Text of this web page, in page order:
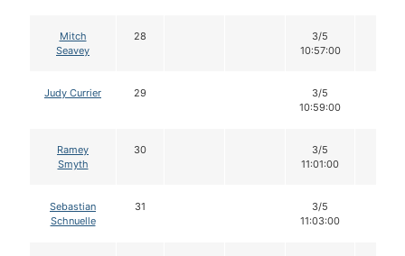
Mitch
Seavey
28
3/5
10:57:00
Judy Currier 29
3/5
10:59:00
Ramey
Smyth
30
3/5
11:01:00
Sebastian
Schnuelle
31
3/5
11:03:00